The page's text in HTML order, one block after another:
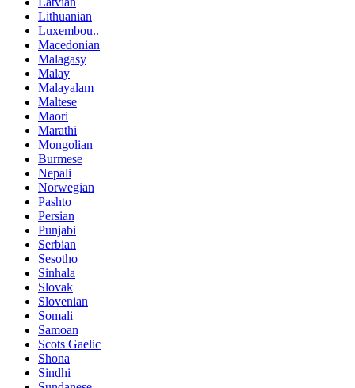
Lithuanian
Luxembou..
Macedonian
Malagasy
Malay
Malayalam
Maltese
Maori
Marathi
Mongolian
Burmese
Nepali
Norwegian
Pashto
Persian
Punjabi
Serbian
Sesotho
Sinhala
Slovak
Slovenian
Somali
Samoan
Scots Gaelic
Shona
Sindhi